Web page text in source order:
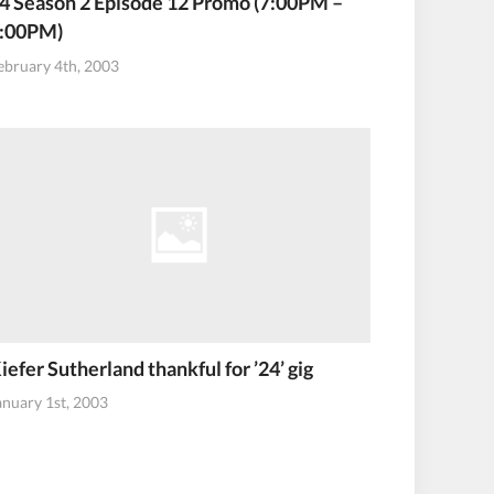
4th, 2003
Sutherland thankful for ’24’ gig
1st, 2003